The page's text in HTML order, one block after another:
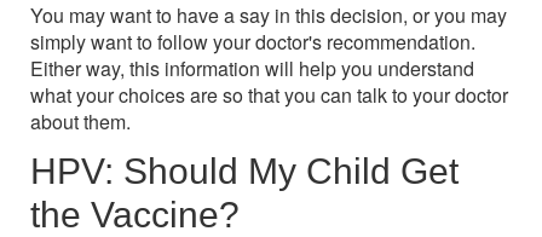
You may want to have a say in this decision, or you may
simply want to follow your doctor's recommendation.
Either way, this information will help you understand
what your choices are so that you can talk to your doctor
about them.
HPV: Should My Child Get
the Vaccine?